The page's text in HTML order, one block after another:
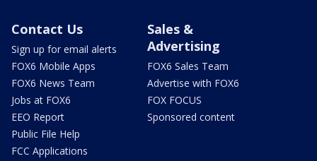
Contact Us
Sign up for email alerts
FOX6 Mobile Apps
FOX6 News Team
Jobs at FOX6
EEO Report
Public File Help
FCC Applications
Sales &
Advertising
FOX6 Sales Team
Advertise with FOX6
FOX FOCUS
Sponsored content